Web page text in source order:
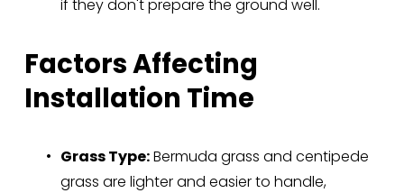
if they don't prepare the ground well.
Factors Affecting
Installation Time
Grass Type: Bermuda grass and centipede
grass are lighter and easier to handle,